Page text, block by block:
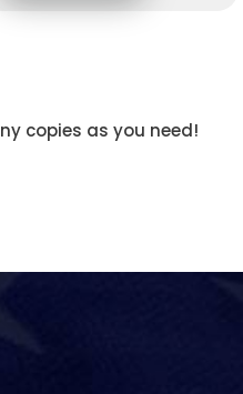
copies as you need!